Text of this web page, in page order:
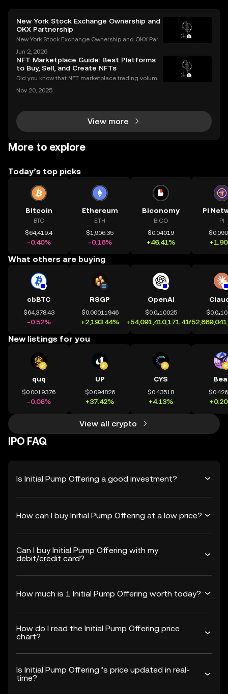
New York Stock Exchange Ownership and
OKX Partnership
New York Stock Exchange Ownership and OKX Part
arent company of the New York Stock Exchange, ha
s struck a strategic partnership with crypto exchang
e OK
Jun 2, 2026
NFT Marketplace Guide: Best Platforms
to Buy, Sell, and Create NFTs
Did you know that NFT marketplace trading volume
aling an unstoppable rise in digital art and collectib
Nov 20, 2025
View more
More to explore
Today’s top picks
Bitcoin
BTC
$64,419.4
-0.40%
Ethereum
ETH
$1,906.35
-0.18%
Biconomy
BICO
$0.04019
+46.41%
Pi
PI
What others are buying
cbBTC
$64,378.43
-0.52%
RSGP
$0.00011946
+2,193.44%
OpenAI
$0.0₄10025
+54,091,410,171.41%
New listings for you
quq
$0.0019376
-0.06%
UP
$0.094826
+37.42%
CYS
$0.43518
+4.13%
View all crypto
IPO FAQ
Is Initial Pump Offering a good investment?
How can I buy Initial Pump Offering at a low price?
Can I buy Initial Pump Offering with my
debit/credit card?
How much is 1 Initial Pump Offering worth today?
How do I read the Initial Pump Offering price
chart?
Is Initial Pump Offering ’s price updated in real-
time?